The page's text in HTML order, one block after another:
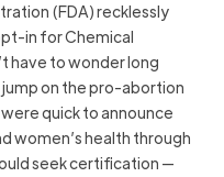
(FDA) recklessly
in for Chemical
have to wonder long
on the pro-abortion
were quick to announce
women’s health through
seek certification —